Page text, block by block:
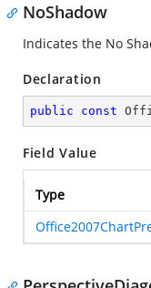
NoShadow
Indicates the No
Declaration
public const
Field Value
Type